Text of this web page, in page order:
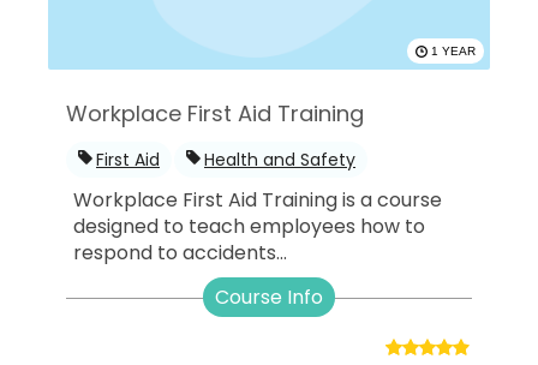
1 YEAR
Workplace First Aid Training
First Aid Health and Safety
Workplace First Aid Training is a course
designed to teach employees how to
respond to accidents...
Course Info